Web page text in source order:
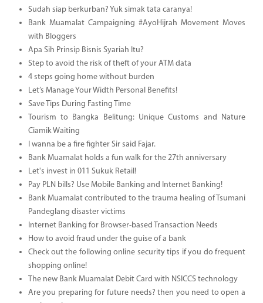
Sudah siap berkurban? Yuk simak tata caranya!
Bank Muamalat Campaigning #AyoHijrah Movement Moves
with Bloggers
Apa Sih Prinsip Bisnis Syariah Itu?
Step to avoid the risk of theft of your ATM data
4 steps going home without burden
Let’s Manage Your Width Personal Benefits!
Save Tips During Fasting Time
Tourism to Bangka Belitung: Unique Customs and Nature
Ciamik Waiting
I wanna be a fire fighter Sir said Fajar.
Bank Muamalat holds a fun walk for the 27th anniversary
Let's invest in 011 Sukuk Retail!
Pay PLN bills? Use Mobile Banking and Internet Banking!
Bank Muamalat contributed to the trauma healing of Tsumani
Pandeglang disaster victims
Internet Banking for Browser-based Transaction Needs
How to avoid fraud under the guise of a bank
Check out the following online security tips if you do frequent
shopping online!
The new Bank Muamalat Debit Card with NSICCS technology
Are you preparing for future needs? then you need to open a